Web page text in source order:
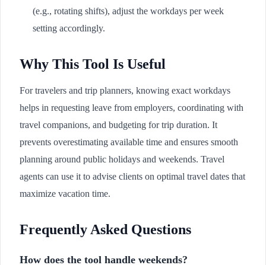
(e.g., rotating shifts), adjust the workdays per week
setting accordingly.
Why This Tool Is Useful
For travelers and trip planners, knowing exact workdays
helps in requesting leave from employers, coordinating with
travel companions, and budgeting for trip duration. It
prevents overestimating available time and ensures smooth
planning around public holidays and weekends. Travel
agents can use it to advise clients on optimal travel dates that
maximize vacation time.
Frequently Asked Questions
How does the tool handle weekends?